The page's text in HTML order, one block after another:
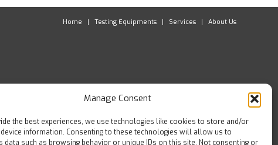
Manage Consent
the best experiences, we use technologies like cookies to store and/or
information. Consenting to these technologies will allow us to
data such as browsing behavior or unique IDs on this site. Not consenting or
Home Testing Equipments Services About Us